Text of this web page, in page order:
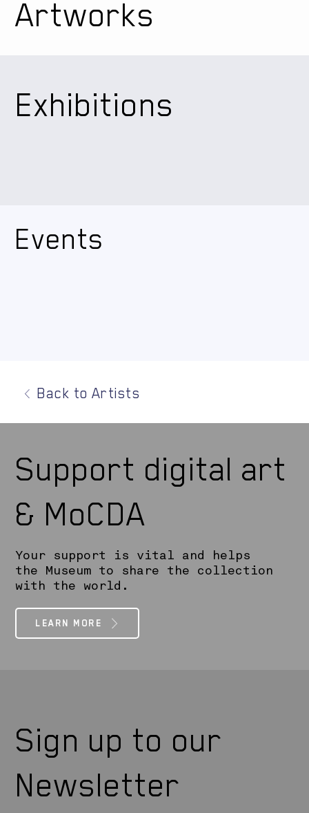
Artworks
Back to Artists
Events
Sign up to our
Newsletter
Support digital art
& MoCDA
Your support is vital and helps
the Museum to share the collection
with the world.
LEARN MORE
Exhibitions